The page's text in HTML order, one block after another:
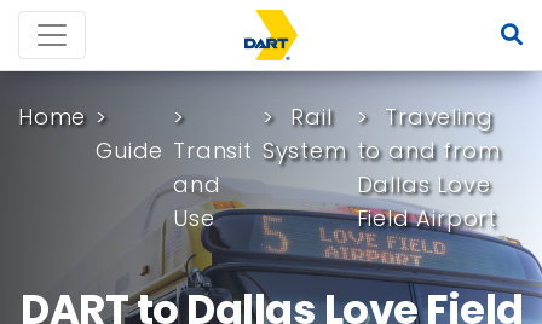
Home
Guide Transit
and
Use
Rail
System
Traveling
to and from
Dallas Love
Field Airport
DART to Dallas Love Field